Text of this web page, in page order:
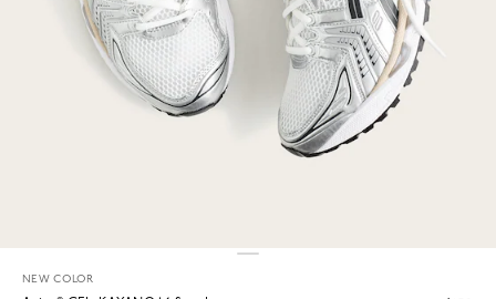
NEW COLOR